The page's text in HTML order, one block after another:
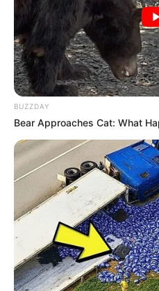
BUZZDAY
Bear Approaches Cat: What